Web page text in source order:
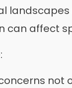
landscapes
can affect
not